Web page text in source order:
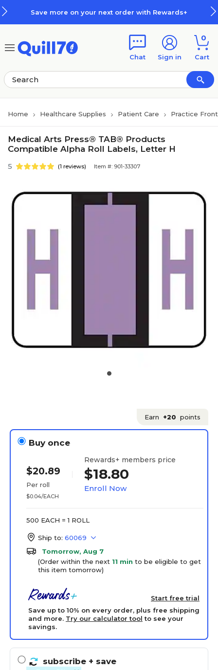
Save more on your next order with Rewards+
Chat Sign in
0
Cart
Home Healthcare Supplies Patient Care Practice
Medical Arts Press® TAB® Products
Compatible Alpha Roll Labels, Letter H
5 (1 reviews) Item #: 901-33307
Earn +20 points
Buy once
$20.89
Per roll
$0.04/EACH
Rewards+ members price
$18.80
Enroll Now
500 EACH = 1 ROLL
Ship to: 60069
Tomorrow, Aug 7
(Order within the next 11 min to be eligible to get
this item tomorrow)
Start free trial
Save up to 10% on every order, plus free shipping
and more. Try our calculator tool to see your
savings.
subscribe + save